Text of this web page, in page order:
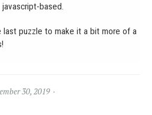
based.
last puzzle to make it a bit more of a
30, 2019